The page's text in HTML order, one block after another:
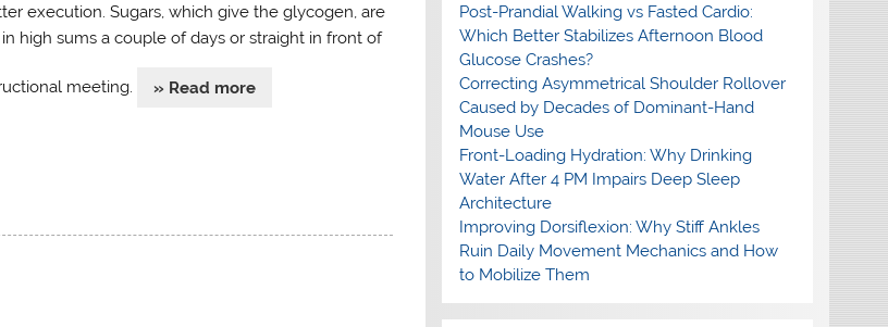
execution. Sugars, which give the glycogen, are
high sums a couple of days or straight in front of
meeting. » Read more
Post-Prandial Walking vs Fasted Cardio:
Which Better Stabilizes Afternoon Blood
Glucose Crashes?
Correcting Asymmetrical Shoulder Rollover
Caused by Decades of Dominant-Hand
Mouse Use
Front-Loading Hydration: Why Drinking
Water After 4 PM Impairs Deep Sleep
Architecture
Improving Dorsiflexion: Why Stiff Ankles
Ruin Daily Movement Mechanics and How
to Mobilize Them